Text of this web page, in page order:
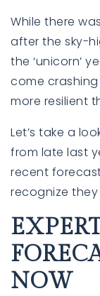
While there
after the sky-
the ‘unicorn’
come
more resilient
Let’s take a
from late last
recent
recognize they
NOW